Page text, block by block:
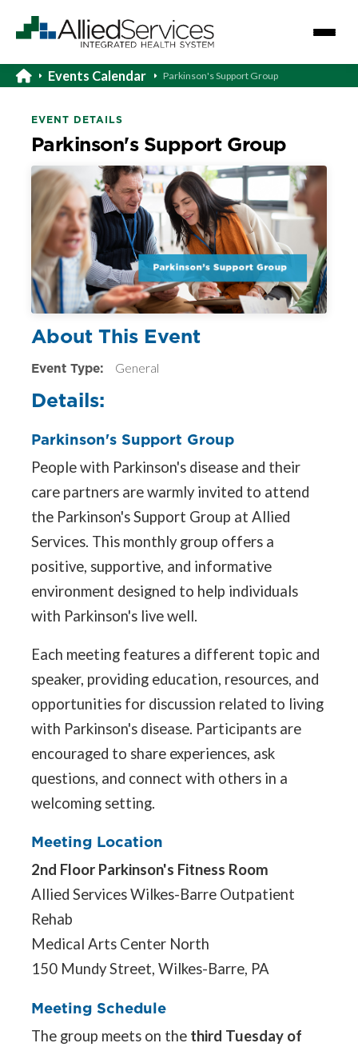
Events Calendar Parkinson's Support Group
EVENT DETAILS
Parkinson's Support Group
About This Event
Event Type: General
Details:
Parkinson's Support Group
People with Parkinson's disease and their
care partners are warmly invited to attend
the Parkinson's Support Group at Allied
Services. This monthly group offers a
positive, supportive, and informative
environment designed to help individuals
with Parkinson's live well.
Each meeting features a different topic and
speaker, providing education, resources, and
opportunities for discussion related to living
with Parkinson's disease. Participants are
encouraged to share experiences, ask
questions, and connect with others in a
welcoming setting.
Meeting Location
2nd Floor Parkinson's Fitness Room
Allied Services Wilkes-Barre Outpatient
Rehab
Medical Arts Center North
150 Mundy Street, Wilkes-Barre, PA
Meeting Schedule
The group meets on the third Tuesday of